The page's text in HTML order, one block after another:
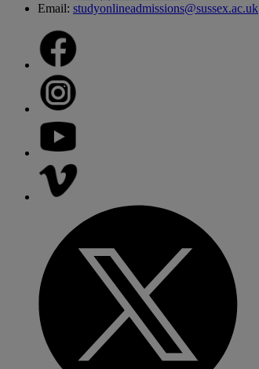
Email: studyonlineadmissions@sussex.ac.uk